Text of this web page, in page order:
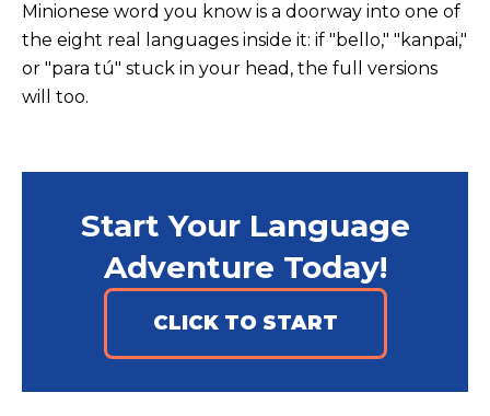
Minionese word you know is a doorway into one of
the eight real languages inside it: if "bello," "kanpai,"
or "para tú" stuck in your head, the full versions
will too.
Start Your Language
Adventure Today!
CLICK TO START